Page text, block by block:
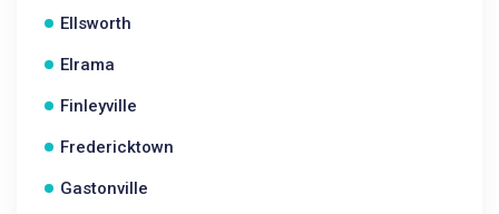
Ellsworth
Elrama
Finleyville
Fredericktown
Gastonville